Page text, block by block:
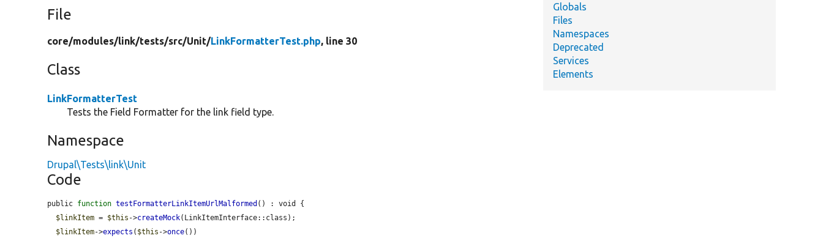
File
core/modules/link/tests/src/Unit/LinkFormatterTest.php, line 30
Class
LinkFormatterTest
Tests the Field Formatter for the link field type.
Namespace
Drupal\Tests\link\Unit
Code
public function testFormatterLinkItemUrlMalformed () : void {
$linkItem = $this ->createMock(LinkItemInterface::class);
$linkItem->expects ( $this ->once())
Globals
Files
Namespaces
Deprecated
Services
Elements